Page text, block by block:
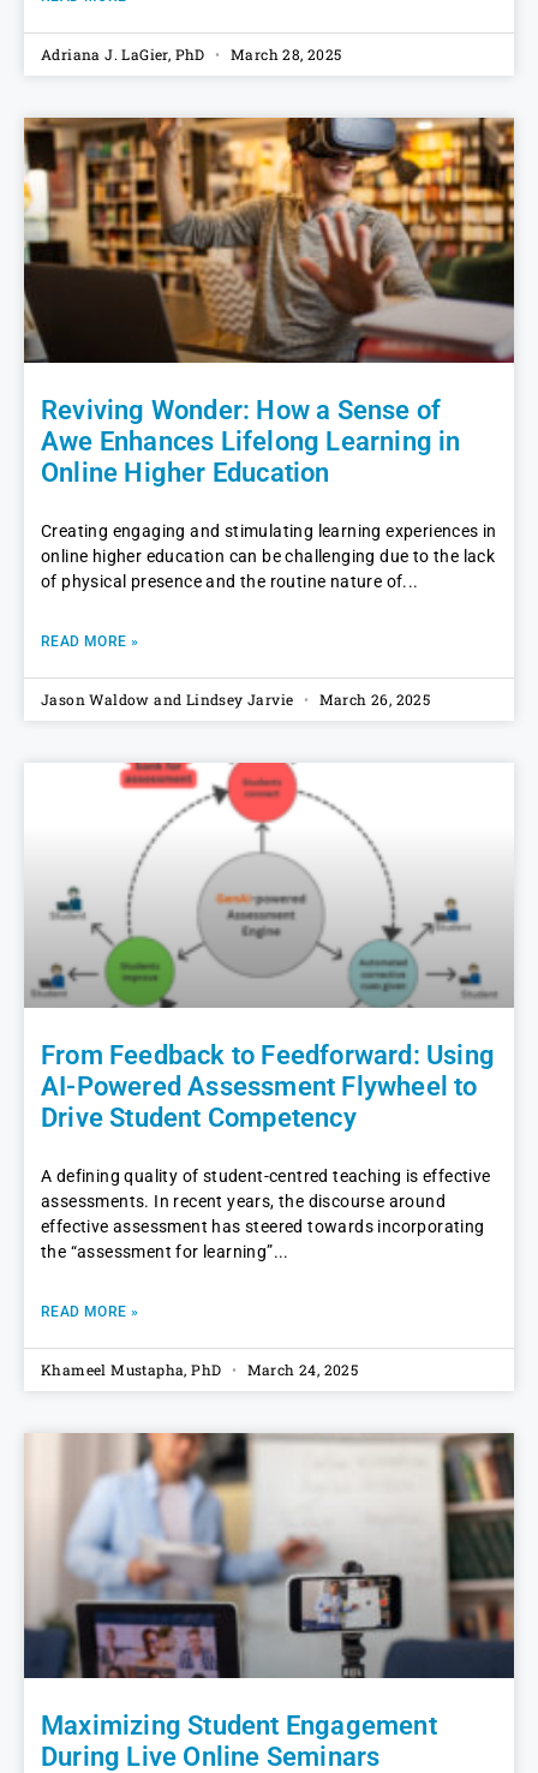
Adriana J. LaGier, PhD March 28, 2025
Reviving Wonder: How a Sense of
Awe Enhances Lifelong Learning in
Online Higher Education
Creating engaging and stimulating learning experiences in
online higher education can be challenging due to the lack
of physical presence and the routine nature of
READ MORE »
Jason Waldow and Lindsey Jarvie March 26, 2025
From Feedback to Feedforward: Using
AI-Powered Assessment Flywheel to
Drive Student Competency
A defining quality of student-centred teaching is effective
assessments. In recent years, the discourse around
effective assessment has steered towards incorporating
the “assessment for learning”
READ MORE »
Khameel Mustapha, PhD March 24, 2025
Maximizing Student Engagement
During Live Online Seminars